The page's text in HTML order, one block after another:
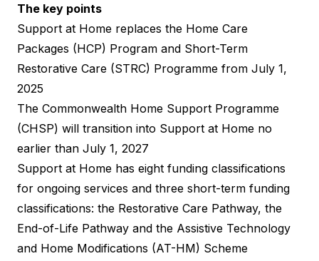
The key points
Support at Home replaces the Home Care
Packages (HCP) Program and Short-Term
Restorative Care (STRC) Programme from July 1,
2025
The Commonwealth Home Support Programme
(CHSP) will transition into Support at Home no
earlier than July 1, 2027​
Support at Home has eight funding classifications
for ongoing services and three short-term funding
classifications: the Restorative Care Pathway, the
End-of-Life Pathway and the Assistive Technology
and Home Modifications (AT-HM) Scheme